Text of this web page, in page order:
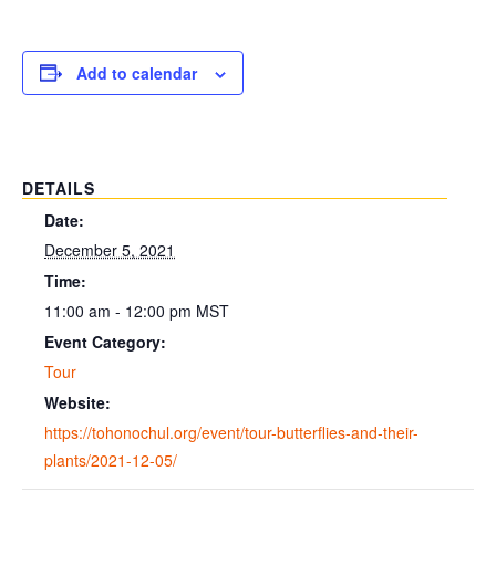
Add to calendar
DETAILS
Date:
December 5, 2021
Time:
11:00 am - 12:00 pm MST
Event Category:
Tour
Website:
https://tohonochul.org/event/tour-butterflies-and-their-
plants/2021-12-05/